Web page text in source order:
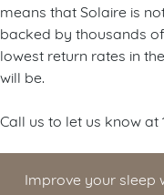
means that Solaire is
backed by thousands of
lowest return rates in
will be.
Call us to let us know at
Improve your sleep